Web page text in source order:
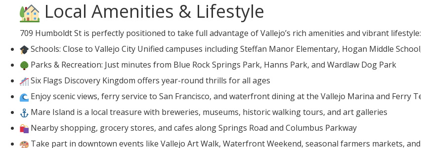
Local Amenities & Lifestyle
709 Humboldt St is perfectly positioned to take full advantage of Vallejo’s rich amenities and vibrant lifestyle:
Schools: Close to Vallejo City Unified campuses including Steffan Manor Elementary, Hogan Middle
Parks & Recreation: Just minutes from Blue Rock Springs Park, Hanns Park, and Wardlaw Dog Park
Six Flags Discovery Kingdom offers year-round thrills for all ages
Enjoy scenic views, ferry service to San Francisco, and waterfront dining at the Vallejo Marina and Ferry
Mare Island is a local treasure with breweries, museums, historic walking tours, and art galleries
Nearby shopping, grocery stores, and cafes along Springs Road and Columbus Parkway
Take part in downtown events like Vallejo Art Walk, Waterfront Weekend, seasonal farmers markets,